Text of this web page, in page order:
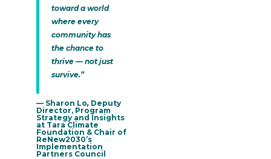
toward a world
where every
community has
the chance to
thrive — not just
survive.”
— Sharon Lo, Deputy
Director, Program
Strategy and Insights
at Tara Climate
Foundation & Chair of
ReNew2030’s
Implementation
Partners Council